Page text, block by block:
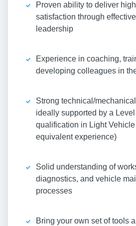
Proven ability to deliver
satisfaction through
leadership
Experience in coaching,
developing colleagues in
Strong technical/
ideally supported by a
qualification in Light
equivalent experience)
Solid understanding of
diagnostics, and vehicle
processes
Bring your own set of tools